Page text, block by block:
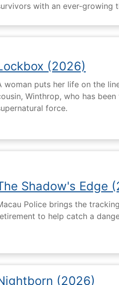
with an ever-growing
(2026)
woman puts her life on the
Winthrop, who has
force.
Shadow's Edge
Police brings the
to help catch a
(2026)